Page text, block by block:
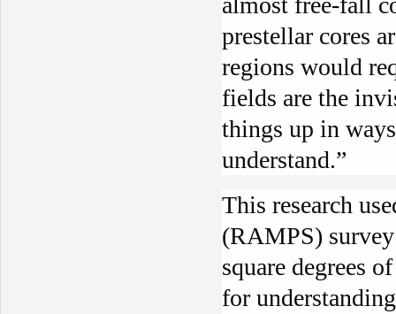
prestellar cores
regions would
fields are the
things up in
understand.”
This research
(RAMPS)
square degrees
for